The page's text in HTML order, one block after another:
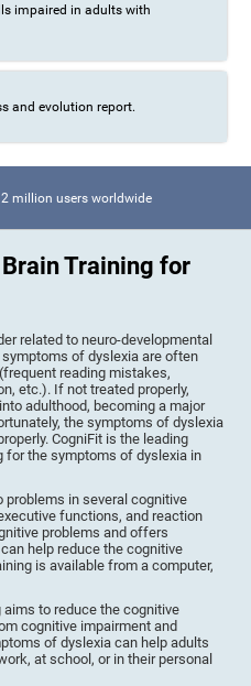
impaired in adults with
and evolution report.
million users worldwide
Training for
related to neuro-developmental
of dyslexia are often
reading mistakes,
etc.). If not treated properly,
adulthood, becoming a major
the symptoms of dyslexia
CogniFit is the leading
for the symptoms of dyslexia in
problems in several cognitive
functions, and reaction
problems and offers
help reduce the cognitive
is available from a computer,
aims to reduce the cognitive
cognitive impairment and
of dyslexia can help adults
at school, or in their personal